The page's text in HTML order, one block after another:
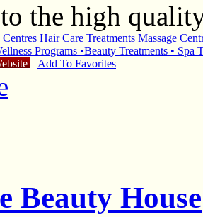
the high
Hair Care Treatments Massage
Programs •Beauty Treatments •
Add To Favorites
Beauty House